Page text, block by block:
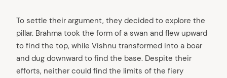
To settle their argument, they decided to explore the
pillar. Brahma took the form of a swan and flew upward
to find the top, while Vishnu transformed into a boar
and dug downward to find the base. Despite their
efforts, neither could find the limits of the fiery